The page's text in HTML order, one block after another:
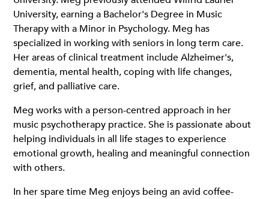
University, earning a Bachelor's Degree in Music
Therapy with a Minor in Psychology. Meg has
specialized in working with seniors in long term care.
Her areas of clinical treatment include Alzheimer's,
dementia, mental health, coping with life changes,
grief, and palliative care.
Meg works with a person-centred approach in her
music psychotherapy practice. She is passionate about
helping individuals in all life stages to experience
emotional growth, healing and meaningful connection
with others.
In her spare time Meg enjoys being an avid coffee-